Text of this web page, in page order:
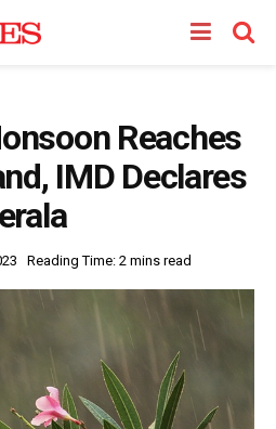
Reaches
IMD Declares
Reading Time: 2 mins read